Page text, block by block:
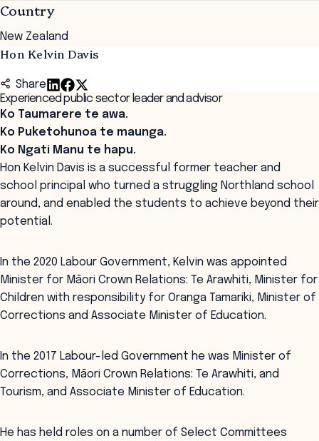
Country
New Zealand
Hon Kelvin Davis
Share
Experienced public sector leader and advisor
Ko Taumarere te awa.
Ko Puketohunoa te maunga.
Ko Ngati Manu te hapu.
Hon Kelvin Davis is a successful former teacher and
school principal who turned a struggling Northland school
around, and enabled the students to achieve beyond their
potential.
In the 2020 Labour Government, Kelvin was appointed
Minister for Māori Crown Relations: Te Arawhiti, Minister for
Children with responsibility for Oranga Tamariki, Minister of
Corrections and Associate Minister of Education.
In the 2017 Labour-led Government he was Minister of
Corrections, Māori Crown Relations: Te Arawhiti, and
Tourism, and Associate Minister of Education.
He has held roles on a number of Select Committees